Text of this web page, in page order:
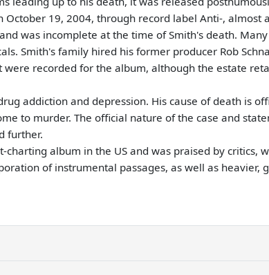
19, 2004, through record label Anti-, almost
was incomplete at the time of Smith's death.
Smith's family hired his former producer Rob
recorded for the album, although the estate
addiction and depression. His cause of death is
to murder. The official nature of the case and
further.
charting album in the US and was praised by
of instrumental passages, as well as heavier,